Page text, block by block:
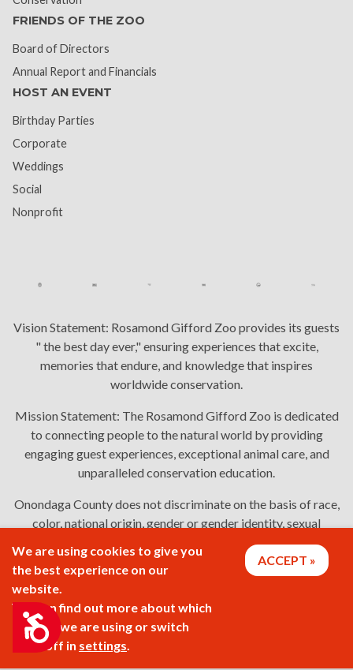
Accessibility
FRIENDS OF THE ZOO
Board of Directors
Annual Report and Financials
HOST AN EVENT
Birthday Parties
Corporate
Weddings
Social
Nonprofit
Vision Statement: Rosamond Gifford Zoo provides its guests
" the best day ever," ensuring experiences that excite,
memories that endure, and knowledge that inspires
worldwide conservation.
Mission Statement: The Rosamond Gifford Zoo is dedicated
to connecting people to the natural world by providing
engaging guest experiences, exceptional animal care, and
unparalleled conservation education.
Onondaga County does not discriminate on the basis of race,
color, national origin, gender or gender identity, sexual
orientation, or disability in employment or the provision of
services. Links: Onondaga County's
policy,complaint
process, and language assistance or disability access issues
2026 © Rosamond Gifford Zoo
We are using cookies to give you
the best experience on our
website.
You can find out more about which
cookies we are using or switch
them off in settings.
ACCEPT